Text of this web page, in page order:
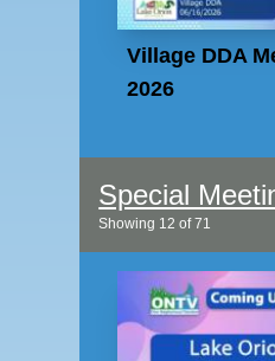
Village DDA
2026
Special
Showing 12 of71